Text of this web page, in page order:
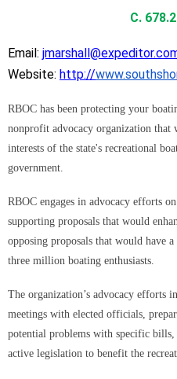
C.
Email:
Website: http://
RBOC has been protecting your
nonprofit advocacy organization that
interests of the state's recreational
government.
RBOC engages in advocacy efforts
supporting proposals that would
opposing proposals that would have
three million boating enthusiasts.
The organization’s advocacy efforts
meetings with elected officials,
potential problems with specific
active legislation to benefit the